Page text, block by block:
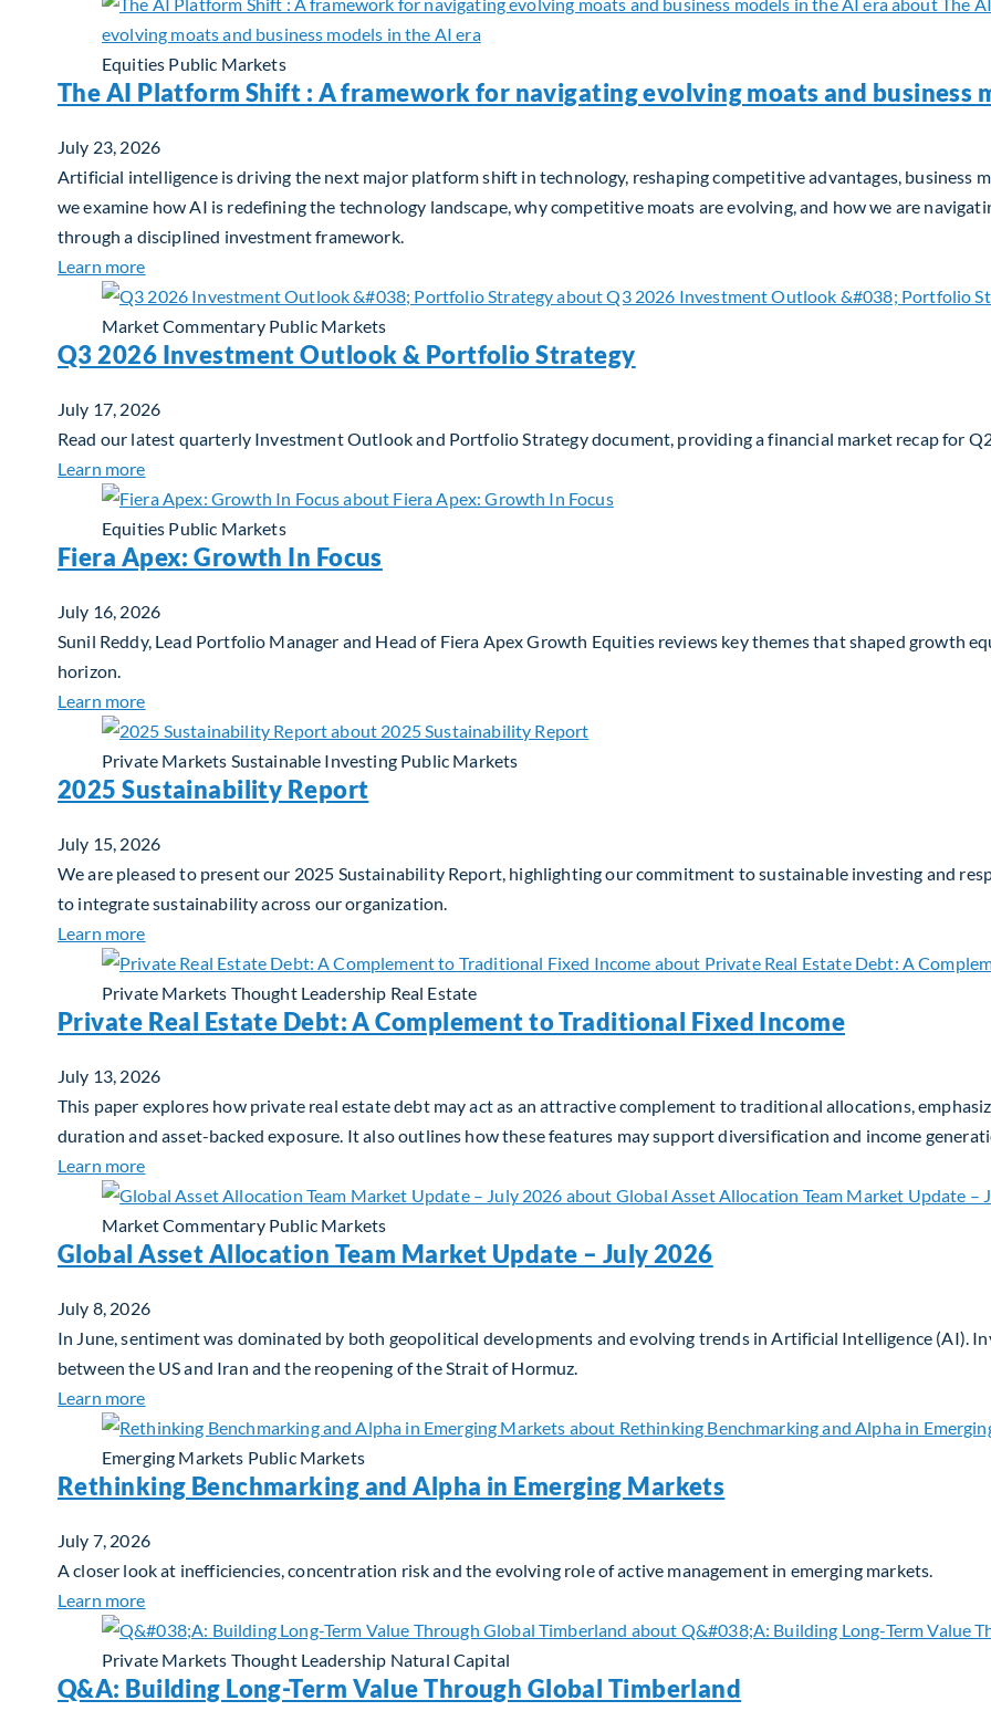
Equities Public Markets
The AI Platform Shift : A framework for navigating evolving moats and business
July 23, 2026
Artificial intelligence is driving the next major platform shift in technology, reshaping competitive advantages, business
we examine how AI is redefining the technology landscape, why competitive moats are evolving, and how we are
through a disciplined investment framework.
Learn moreabout The AI Platform Shift : A framework for navigating evolving moats and business models in the AI era
Market Commentary Public Markets
Q3 2026 Investment Outlook & Portfolio Strategy
July 17, 2026
Read our latest quarterly Investment Outlook and Portfolio Strategy document, providing a financial market recap for
Learn moreabout Q3 2026 Investment Outlook & Portfolio Strategy
Equities Public Markets
Fiera Apex: Growth In Focus
July 16, 2026
Sunil Reddy, Lead Portfolio Manager and Head of Fiera Apex Growth Equities reviews key themes that shaped growth
horizon.
Learn moreabout Fiera Apex: Growth In Focus
Private Markets Sustainable Investing Public Markets
2025 Sustainability Report
July 15, 2026
We are pleased to present our 2025 Sustainability Report, highlighting our commitment to sustainable investing and
to integrate sustainability across our organization.
Learn moreabout 2025 Sustainability Report
Private Markets Thought Leadership Real Estate
Private Real Estate Debt: A Complement to Traditional Fixed Income
July 13, 2026
This paper explores how private real estate debt may act as an attractive complement to traditional allocations,
duration and asset-backed exposure. It also outlines how these features may support diversification and income
Learn moreabout Private Real Estate Debt: A Complement to Traditional Fixed Income
Market Commentary Public Markets
Global Asset Allocation Team Market Update – July 2026
July 8, 2026
In June, sentiment was dominated by both geopolitical developments and evolving trends in Artificial Intelligence (AI).
between the US and Iran and the reopening of the Strait of Hormuz.
Learn moreabout Global Asset Allocation Team Market Update – July 2026
Emerging Markets Public Markets
Rethinking Benchmarking and Alpha in Emerging Markets
July 7, 2026
A closer look at inefficiencies, concentration risk and the evolving role of active management in emerging markets.
Learn moreabout Rethinking Benchmarking and Alpha in Emerging Markets
Private Markets Thought Leadership Natural Capital
Q&A: Building Long-Term Value Through Global Timberland